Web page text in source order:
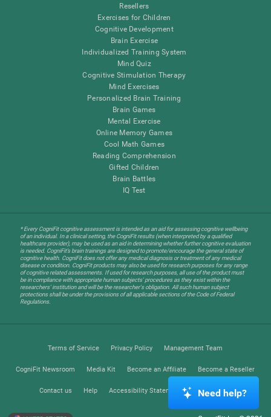
Resellers
Exercises for Children
Cognitive Development
Brain Exercise
Individualized Training System
Mind Quiz
Cognitive Stimulation Therapy
Mind Exercises
Personalized Brain Training
Brain Games
Mental Exercise
Online Memory Games
Cool Math Games
Reading Comprehension
Gifted Children
Brain Battles
IQ Test
* Every CogniFit cognitive assessment is intended as an aid for assessing cognitive wellbeing
of an individual. In a clinical setting, the CogniFit results (when interpreted by a qualified
healthcare provider), may be used as an aid in determining whether further cognitive evaluation
is needed. CogniFit’s brain trainings are designed to promote/encourage the general state of
cognitive health. CogniFit does not offer any medical diagnosis or treatment of any medical
disease or condition. CogniFit products may also be used for research purposes for any range
of cognitive related assessments. If used for research purposes, all use of the product must
be in compliance with appropriate human subjects' procedures as they exist within the
researchers' institution and will be the researcher's obligation. All such human subject
protections shall be under the provisions of all applicable sections of the Code of Federal
Regulations.
Terms of Service Privacy Policy Management Team
CogniFit Newsroom Media Kit Become an Affiliate Become a Reseller
Contact us Help Accessibility Statement Trust Center
Need help?